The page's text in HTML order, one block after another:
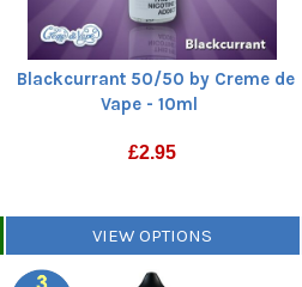
Blackcurrant 50/50 by Creme de
Vape - 10ml
£2.95
VIEW OPTIONS